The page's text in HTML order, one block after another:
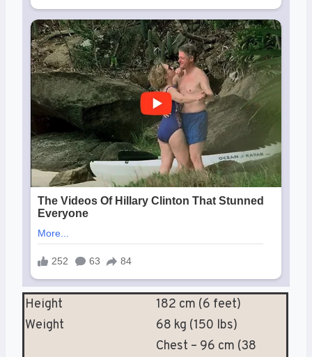
Height
182 cm (6 feet)
Weight
68 kg (150 lbs)
Chest – 96 cm (38